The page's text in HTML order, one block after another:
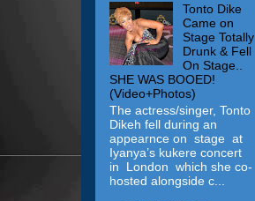
Tonto Dike
Came on
Stage Totally
Drunk & Fell
On Stage..
SHE WAS BOOED!
(Video+Photos)
The actress/singer, Tonto
Dikeh fell during an
appearnce on stage at
Iyanya’s kukere concert
in London which she co-
hosted alongside c...